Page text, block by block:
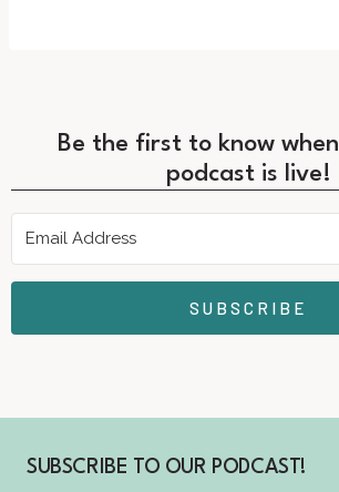
Be the first to know
podcast is live!
SUBSCRIBE
SUBSCRIBE TO OUR PODCAST!